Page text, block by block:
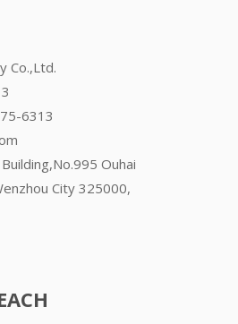
Co.,Ltd.
6313
Ouhai
City 325000,